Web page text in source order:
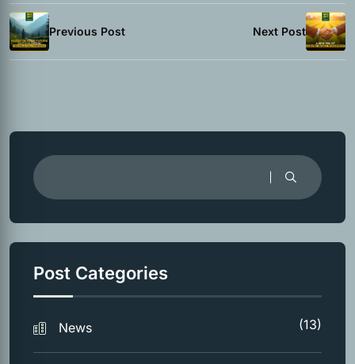
Previous Post Next Post
Post Categories
News (13)